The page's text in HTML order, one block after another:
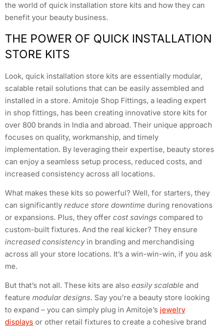
the world of quick installation store kits and how they can
benefit your beauty business.
THE POWER OF QUICK INSTALLATION
STORE KITS
Look, quick installation store kits are essentially modular,
scalable retail solutions that can be easily assembled and
installed in a store. Amitoje Shop Fittings, a leading expert
in shop fittings, has been creating innovative store kits for
over 800 brands in India and abroad. Their unique approach
focuses on quality, workmanship, and timely
implementation. By leveraging their expertise, beauty stores
can enjoy a seamless setup process, reduced costs, and
increased consistency across all locations.
What makes these kits so powerful? Well, for starters, they
can significantly reduce store downtime during renovations
or expansions. Plus, they offer cost savings compared to
custom-built fixtures. And the real kicker? They ensure
increased consistencyin branding and merchandising
across all your store locations. It’s a win-win-win, if you ask
me.
But that’s not all. These kits are also easily scalable and
feature modular designs. Say you’re a beauty store looking
to expand – you can simply plug in Amitoje’s jewelry
displays or other retail fixtures to create a cohesive brand